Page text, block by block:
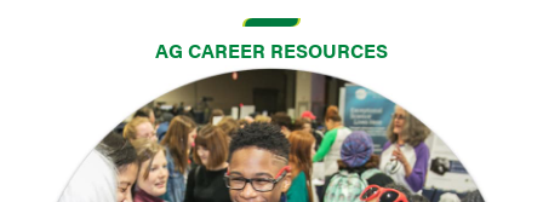
AG CAREER RESOURCES